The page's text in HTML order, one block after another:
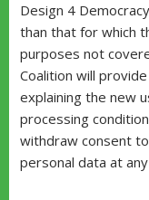
Design 4
than that for which
purposes not
Coalition will
explaining the new
processing
withdraw consent
personal data at